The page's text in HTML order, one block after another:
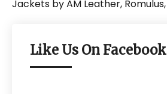
Like Us On Facebook